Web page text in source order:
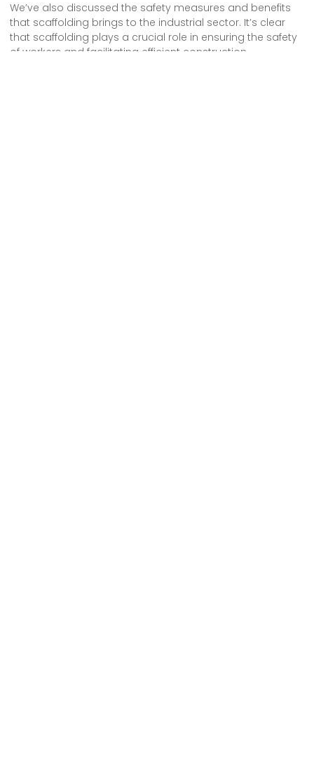
We’ve also discussed the safety measures and benefits
that scaffolding brings to the industrial sector. It’s clear
that scaffolding plays a crucial role in ensuring the safety
of workers and facilitating efficient construction